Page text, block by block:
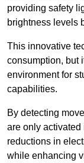
providing safety
brightness levels
This innovative
consumption, but
environment for
capabilities.
By detecting
are only activated
reductions in
while enhancing